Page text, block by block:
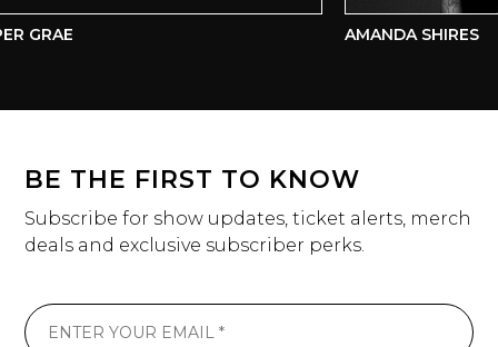
GRAE AMANDA SHIRES
BE THE FIRST TO KNOW
Subscribe for show updates, ticket alerts, merch
deals and exclusive subscriber perks.